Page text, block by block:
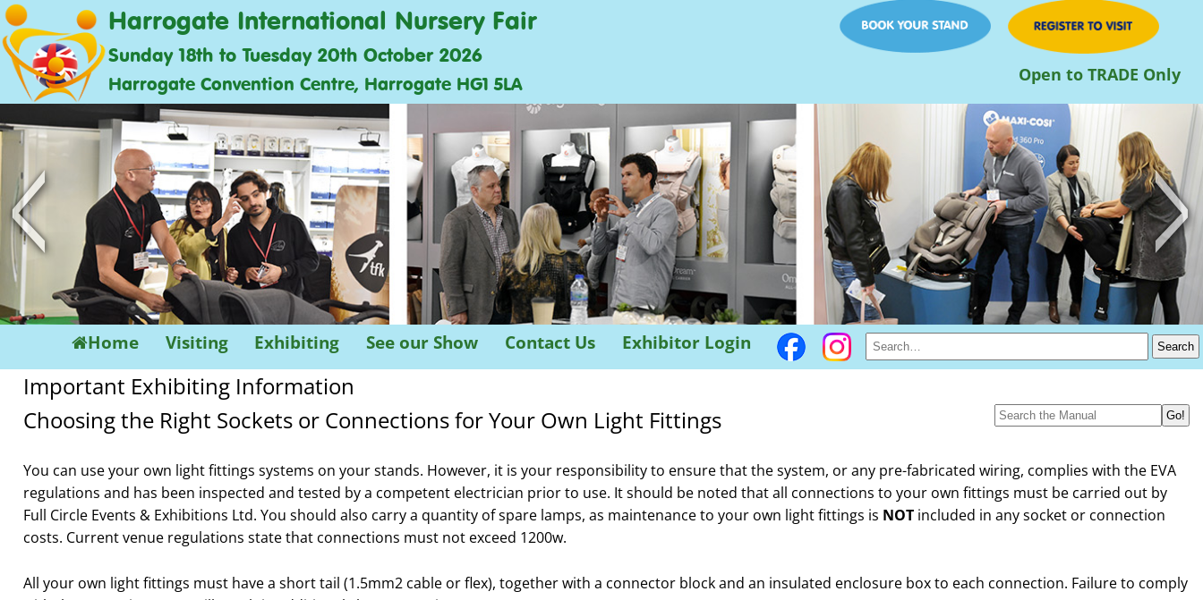
Harrogate International Nursery Fair
Sunday 18th to Tuesday 20th October 2026
Harrogate Convention Centre, Harrogate HG1 5LA Open to TRADE Only
< >
Home Visiting Exhibiting See our Show Contact Us Exhibitor Login
Important Exhibiting Information
Choosing the Right Sockets or Connections for Your Own Light Fittings
You can use your own light fittings systems on your stands. However, it is your responsibility to ensure that the system, or any pre-fabricated wiring, complies with the EVA
regulations and has been inspected and tested by a competent electrician prior to use. It should be noted that all connections to your own fittings must be carried out by
Full Circle Events & Exhibitions Ltd. You should also carry a quantity of spare lamps, as maintenance to your own light fittings is NOT included in any socket or connection
costs. Current venue regulations state that connections must not exceed 1200w.
All your own light fittings must have a short tail (1.5mm2 cable or flex), together with a connector block and an insulated enclosure box to each connection. Failure to comply